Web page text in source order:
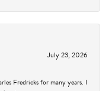
July 23, 2026
Fredricks for many years. I